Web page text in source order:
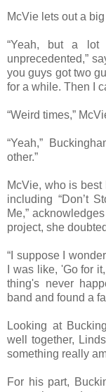
McVie lets out a big
“Yeah, but a lot
unprecedented,”
you guys got two
for a while. Then I
“Weird times,”
“Yeah,”
other.”
McVie, who is
including “Don’t
Me,”
project, she
“I suppose I
I was like, 'Go for
thing's never
band and found a
Looking at
well together,
something really
For his part,